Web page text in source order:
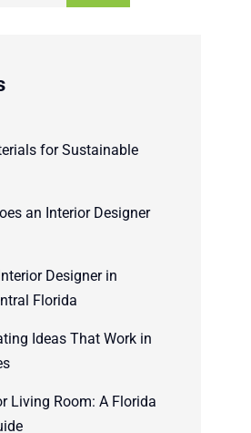
for Sustainable
an Interior Designer
Designer in
Florida
Ideas That Work in
Living Room: A Florida